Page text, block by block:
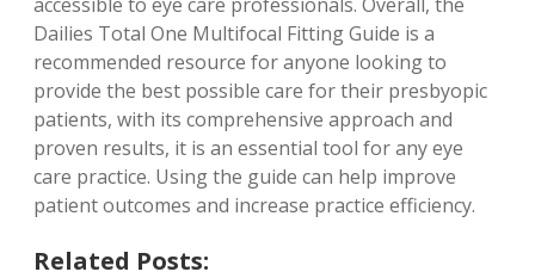
Dailies Total One Multifocal Fitting Guide is a
recommended resource for anyone looking to
provide the best possible care for their presbyopic
patients, with its comprehensive approach and
proven results, it is an essential tool for any eye
care practice. Using the guide can help improve
patient outcomes and increase practice efficiency.
Related Posts: